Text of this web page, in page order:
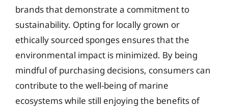
brands that demonstrate a commitment to
sustainability. Opting for locally grown or
ethically sourced sponges ensures that the
environmental impact is minimized. By being
mindful of purchasing decisions, consumers can
contribute to the well-being of marine
ecosystems while still enjoying the benefits of